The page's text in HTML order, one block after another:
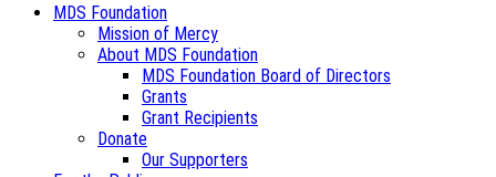
MDS Foundation
Mission of Mercy
About MDS Foundation
MDS Foundation Board of Directors
Grants
Grant Recipients
Donate
Our Supporters